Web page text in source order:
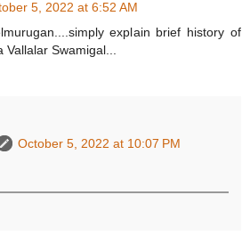
5, 2022 at 6:52 AM
explain brief history of
Swamigal...
October 5, 2022 at 10:07 PM